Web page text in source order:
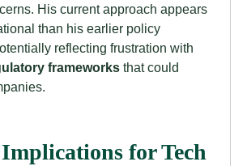
His current approach appears
than his earlier policy
reflecting frustration with
frameworks that could
for Tech